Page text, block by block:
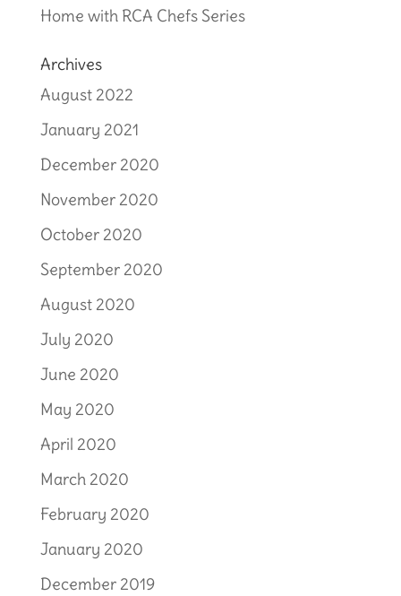
Home with RCA Chefs Series
Archives
August 2022
January 2021
December 2020
November 2020
October 2020
September 2020
August 2020
July 2020
June 2020
May 2020
April 2020
March 2020
February 2020
January 2020
December 2019